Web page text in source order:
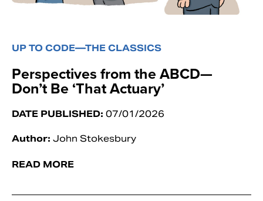
UP TO CODE—THE CLASSICS
Perspectives from the ABCD—
Don’t Be ‘That Actuary’
DATE PUBLISHED: 07/01/2026
Author: John Stokesbury
READ MORE